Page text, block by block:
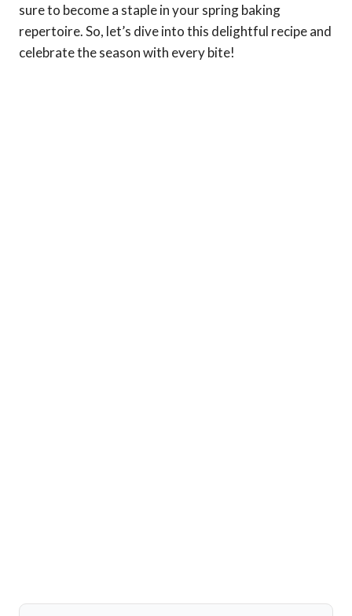
sure to become a staple in your spring baking
repertoire. So, let’s dive into this delightful recipe and
celebrate the season with every bite!